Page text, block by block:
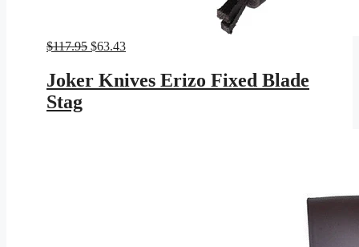
$117.95 Original
was:
$117.95.
$63.43Current
is:
$63.43.
Joker Knives Erizo Fixed Blade
Stag